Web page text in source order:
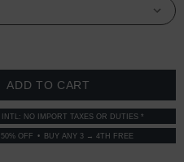
INTL: NO IMPORT TAXES OR DUTIES *
OFF BUY ANY 3 → 4TH FREE